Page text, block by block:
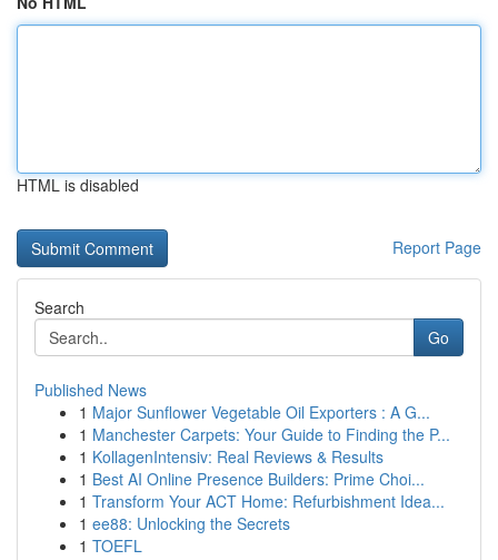
HTML is disabled
Report Page
Search
Go
Published News
1 Major Sunflower Vegetable Oil Exporters : A G...
1 Manchester Carpets: Your Guide to Finding the P...
1 KollagenIntensiv: Real Reviews & Results
1 Best AI Online Presence Builders: Prime Choi...
1 Transform Your ACT Home: Refurbishment Idea...
1 ee88: Unlocking the Secrets
1 TOEFL